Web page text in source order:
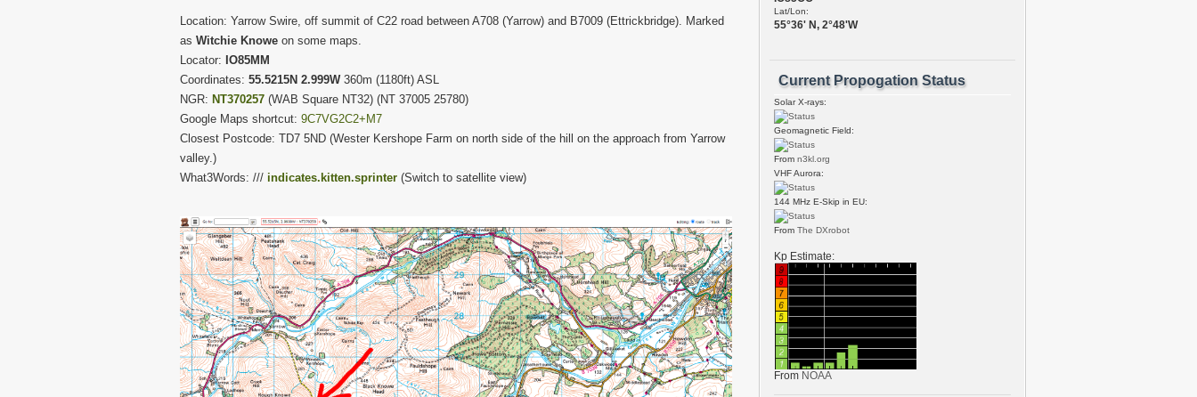
Location: Yarrow Swire, off summit of C22 road between A708 (Yarrow) and B7009 (Ettrickbridge). Marked
as Witchie Knowe on some maps.
Locator: IO85MM
Coordinates: 55.5215N 2.999W360m (1180ft) ASL
NGR: NT370257 (WAB Square NT32) (NT 37005 25780)
Google Maps shortcut: 9C7VG2C2+M7
Closest Postcode: TD7 5ND (Wester Kershope Farm on north side of the hill on the approach from Yarrow
valley.)
What3Words: /// indicates.kitten.sprinter (Switch to satellite view)
Lat/Lon:
55°36' N, 2°48'W
Current Propogation Status
Solar X-rays:
Geomagnetic Field:
From n3kl.org
VHF Aurora:
144 MHz E-Skip in EU:
From The DXrobot
Kp Estimate:
From NOAA